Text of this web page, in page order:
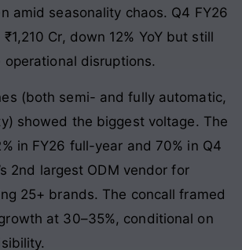
amid seasonality chaos. Q4 FY26
Cr, down 12% YoY but still
operational disruptions.
(both semi- and fully automatic,
showed the biggest voltage. The
in FY26 full-year and 70% in Q4
2nd largest ODM vendor for
25+ brands. The concall framed
at 30–35%, conditional on